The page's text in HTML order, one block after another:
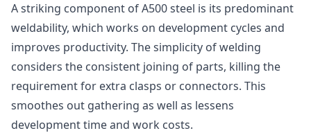
A striking component of A500 steel is its predominant
weldability, which works on development cycles and
improves productivity. The simplicity of welding
considers the consistent joining of parts, killing the
requirement for extra clasps or connectors. This
smoothes out gathering as well as lessens
development time and work costs.